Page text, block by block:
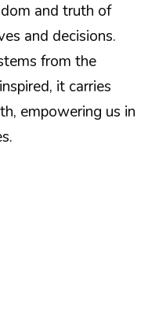
and truth of
and decisions.
from the
it carries
empowering us in